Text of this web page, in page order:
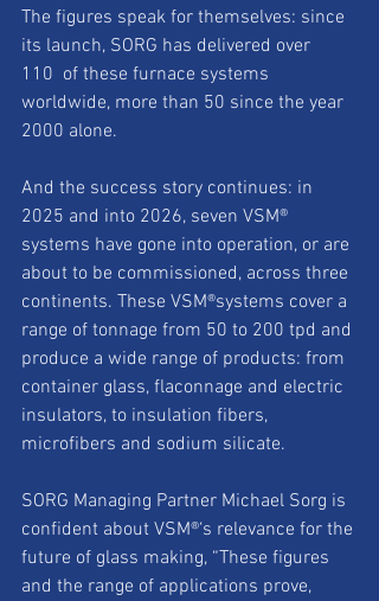
The figures speak for themselves: since
its launch, SORG has delivered over
110  of these furnace systems
worldwide, more than 50 since the year
2000 alone.
And the success story continues: in
2025 and into 2026, seven VSM®
systems have gone into operation, or are
about to be commissioned, across three
continents. These VSM®systems cover a
range of tonnage from 50 to 200 tpd and
produce a wide range of products: from
container glass, flaconnage and electric
insulators, to insulation fibers,
microfibers and sodium silicate.
SORG Managing Partner Michael Sorg is
confident about VSM®‘s relevance for the
future of glass making, “These figures
and the range of applications prove,